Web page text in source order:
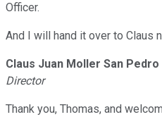
Officer.
And I will hand it over to Claus
Claus Juan Moller San Pedro
Director
Thank you, Thomas, and